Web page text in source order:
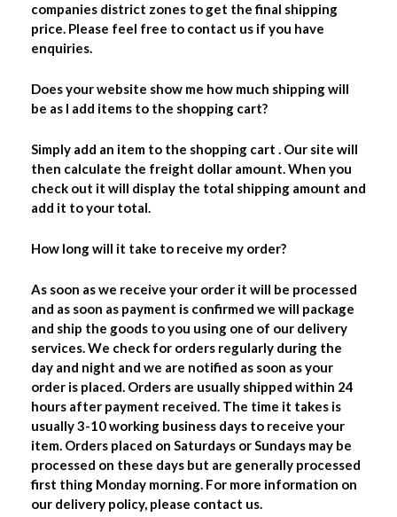
companies district zones to get the final shipping
price. Please feel free to contact us if you have
enquiries.
Does your website show me how much shipping will
be as I add items to the shopping cart?
Simply add an item to the shopping cart . Our site will
then calculate the freight dollar amount. When you
check out it will display the total shipping amount and
add it to your total.
How long will it take to receive my order?
As soon as we receive your order it will be processed
and as soon as payment is confirmed we will package
and ship the goods to you using one of our delivery
services. We check for orders regularly during the
day and night and we are notified as soon as your
order is placed. Orders are usually shipped within 24
hours after payment received. The time it takes is
usually 3-10 working business days to receive your
item. Orders placed on Saturdays or Sundays may be
processed on these days but are generally processed
first thing Monday morning. For more information on
our delivery policy, please contact us.